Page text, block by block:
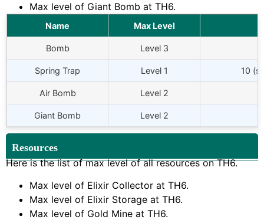
Max level of Giant Bomb at TH6.
Name Max Level
Bomb Level 3
Spring Trap Level 1 10
Air Bomb Level 2
Giant Bomb Level 2
Resources
Here is the list of max level of all resources onTH6.
Max level of Elixir Collector at TH6.
Max level of Elixir Storage at TH6.
Max level of Gold Mine at TH6.